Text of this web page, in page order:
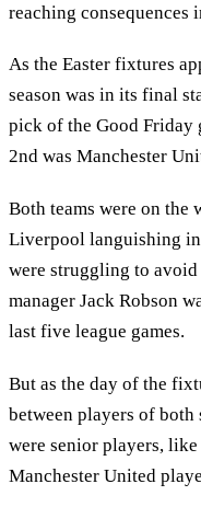
reaching consequences
As the Easter fixtures
season was in its final
pick of the Good Friday
2nd was Manchester
Both teams were on the
Liverpool languishing
were struggling to
manager Jack Robson
last five league games.
But as the day of the
between players of both
were senior players,
Manchester United